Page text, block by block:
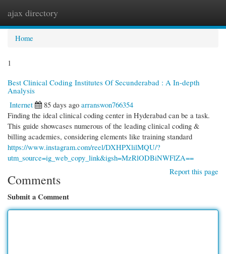
ajax directory
Home
1
Best Clinical Coding Institutes Of Secunderabad : A In-depth
Analysis
Internet
85 days ago arranswon766354
Finding the ideal clinical coding center in Hyderabad can be a task.
This guide showcases numerous of the leading clinical coding &
billing academies, considering elements like training standard
https://www.instagram.com/reel/DXHPXlilMQU/?
utm_source=ig_web_copy_link&igsh=MzRlODBiNWFlZA==
Report this page
Comments
Submit a Comment